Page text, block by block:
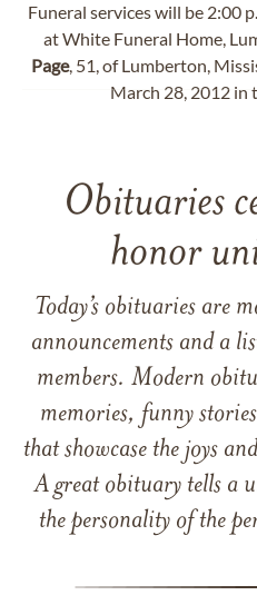
Funeral services will be 2:00
at White Funeral Home,
Page, 51, of Lumberton,
March 28, 2012 in
Obituaries
honor
Today’s obituaries are
announcements and a
members. Modern
memories, funny
that showcase the joys
A great obituary tells a
the personality of the